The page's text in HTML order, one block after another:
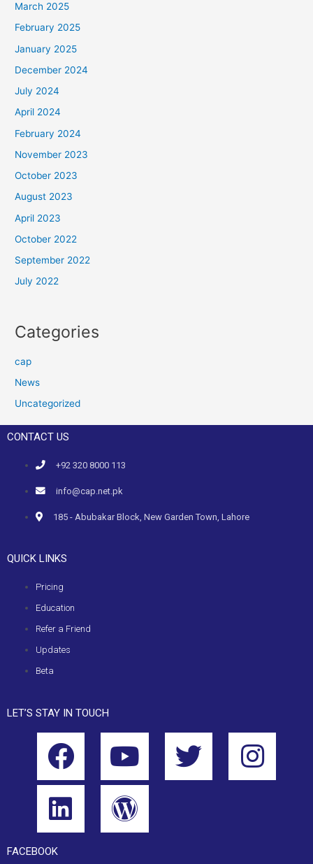
March 2025
February 2025
January 2025
December 2024
July 2024
April 2024
February 2024
November 2023
October 2023
August 2023
April 2023
October 2022
September 2022
July 2022
Categories
cap
News
Uncategorized
CONTACT US
+92 320 8000 113
info@cap.net.pk
185 - Abubakar Block, New Garden Town, Lahore
QUICK LINKS
Pricing
Education
Refer a Friend
Updates
Beta
LET’S STAY IN TOUCH
FACEBOOK